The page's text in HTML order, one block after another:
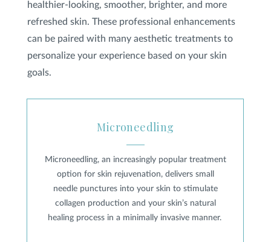
healthier-looking, smoother, brighter, and more
refreshed skin. These professional enhancements
can be paired with many aesthetic treatments to
personalize your experience based on your skin
goals.
Microneedling
Microneedling, an increasingly popular treatment
option for skin rejuvenation, delivers small
needle punctures into your skin to stimulate
collagen production and your skin’s natural
healing process in a minimally invasive manner.